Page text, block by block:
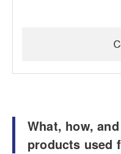
What, how,
products used